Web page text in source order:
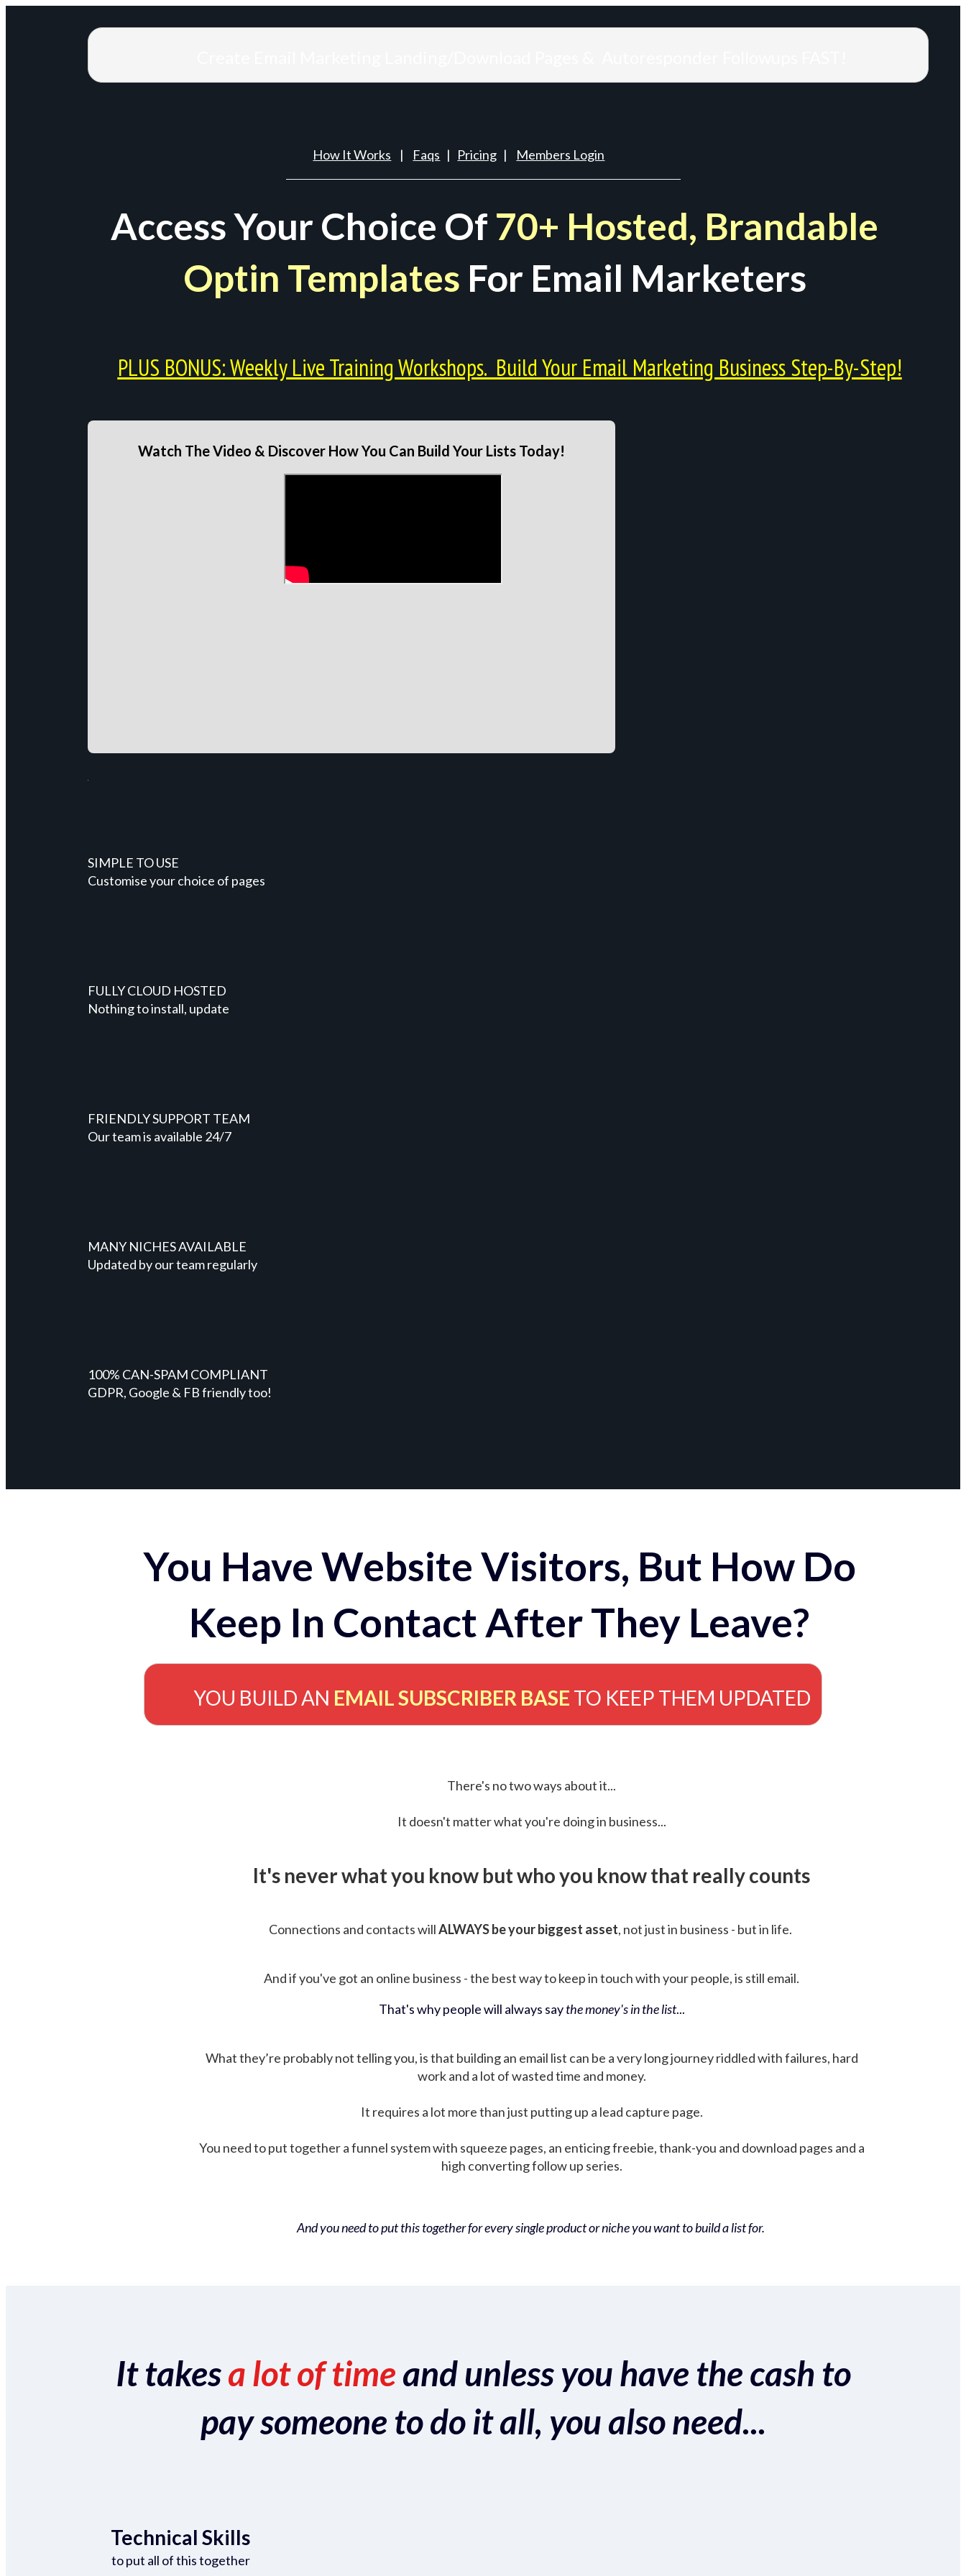
How It Works | Faqs | Pricing | Members Login
Access Your Choice Of 70+ Hosted, Brandable
Optin Templates For Email Marketers
PLUS BONUS: Weekly Live Training Workshops. Build Your Email Marketing Business Step-By-Step!
Watch The Video & Discover How You Can Build Your Lists Today!
SIMPLE TO USE
Customise your choice of pages
FULLY CLOUD HOSTED
Nothing to install, update
FRIENDLY SUPPORT TEAM
Our team is available 24/7
MANY NICHES AVAILABLE
Updated by our team regularly
100% CAN-SPAM COMPLIANT
GDPR, Google & FB friendly too!
You Have Website Visitors, But How Do
Keep In Contact After They Leave?
YOU BUILD AN EMAIL SUBSCRIBER BASE TO KEEP THEM UPDATED
There's no two ways about it...
It doesn't matter what you're doing in business...
It's never what you know but who you know that really counts
Connections and contacts willALWAYS be your biggest asset, not just in business - but in life.
And if you've got an online business - the best way to keep in touch with your people, is still email.
That's why people will always saythe money's in the list...
What they’re probably not telling you, is that building an email list can be a very long journey riddled with failures, hard
work and a lot of wasted time and money.
It requires a lot more than just putting up a lead capture page.
You need to put together a funnel system with squeeze pages, an enticing freebie, thank-you and download pages and a
high converting follow up series.
And you need to put this together for every single product or niche you want to build a list for.
It takesa lot of timeand unless you have the cash to
pay someone to do it all, you also need...
Technical Skills
to put all of this together